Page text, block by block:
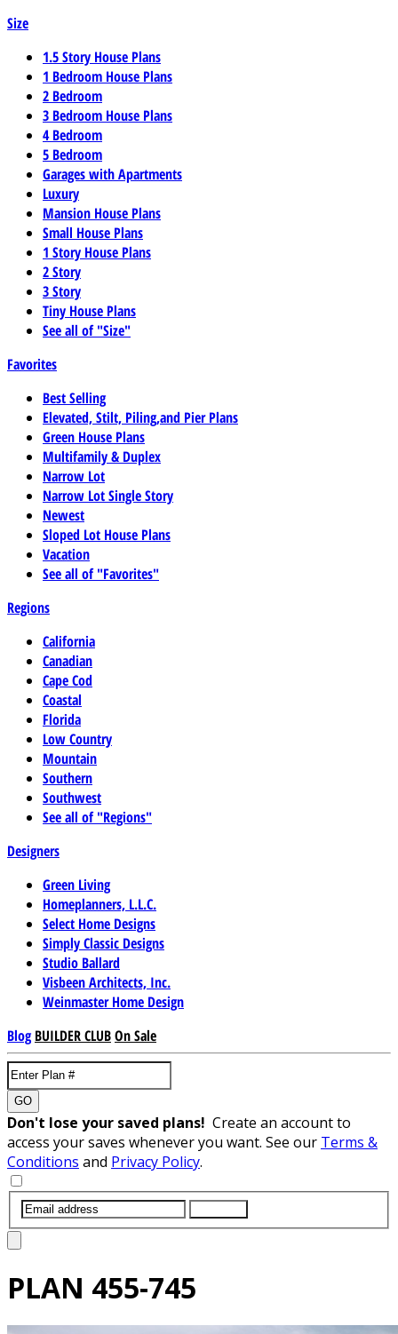
Size
1.5 Story House Plans
1 Bedroom House Plans
2 Bedroom
3 Bedroom House Plans
4 Bedroom
5 Bedroom
Garages with Apartments
Luxury
Mansion House Plans
Small House Plans
1 Story House Plans
2 Story
3 Story
Tiny House Plans
See all of "Size"
Favorites
Best Selling
Elevated, Stilt, Piling,and Pier Plans
Green House Plans
Multifamily & Duplex
Narrow Lot
Narrow Lot Single Story
Newest
Sloped Lot House Plans
Vacation
See all of "Favorites"
Regions
California
Canadian
Cape Cod
Coastal
Florida
Low Country
Mountain
Southern
Southwest
See all of "Regions"
Designers
Green Living
Homeplanners, L.L.C.
Select Home Designs
Simply Classic Designs
Studio Ballard
Visbeen Architects, Inc.
Weinmaster Home Design
Blog BUILDER CLUBOn Sale
GO
Don't lose your saved plans! Create an account to
access your saves whenever you want. See our Terms &
Conditions and Privacy Policy.
PLAN 455-745